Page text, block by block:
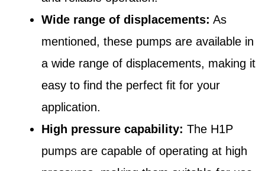
Wide range of displacements: As
mentioned, these pumps are available in
a wide range of displacements, making it
easy to find the perfect fit for your
application.
High pressure capability: The H1P
pumps are capable of operating at high